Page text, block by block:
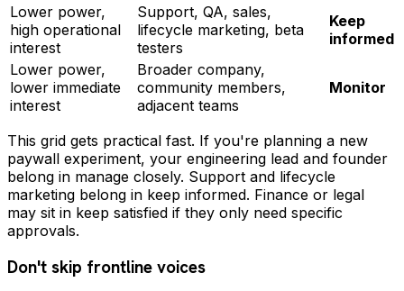
Lower power,
high operational
interest
Support, QA, sales,
lifecycle marketing, beta
testers
Keep
informed
Lower power,
lower immediate
interest
Broader company,
community members,
adjacent teams
Monitor
This grid gets practical fast. If you're planning a new
paywall experiment, your engineering lead and founder
belong in manage closely. Support and lifecycle
marketing belong in keep informed. Finance or legal
may sit in keep satisfied if they only need specific
approvals.
Don't skip frontline voices